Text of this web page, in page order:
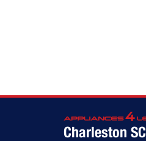
Charleston SC